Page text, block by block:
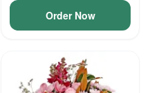
Order Now